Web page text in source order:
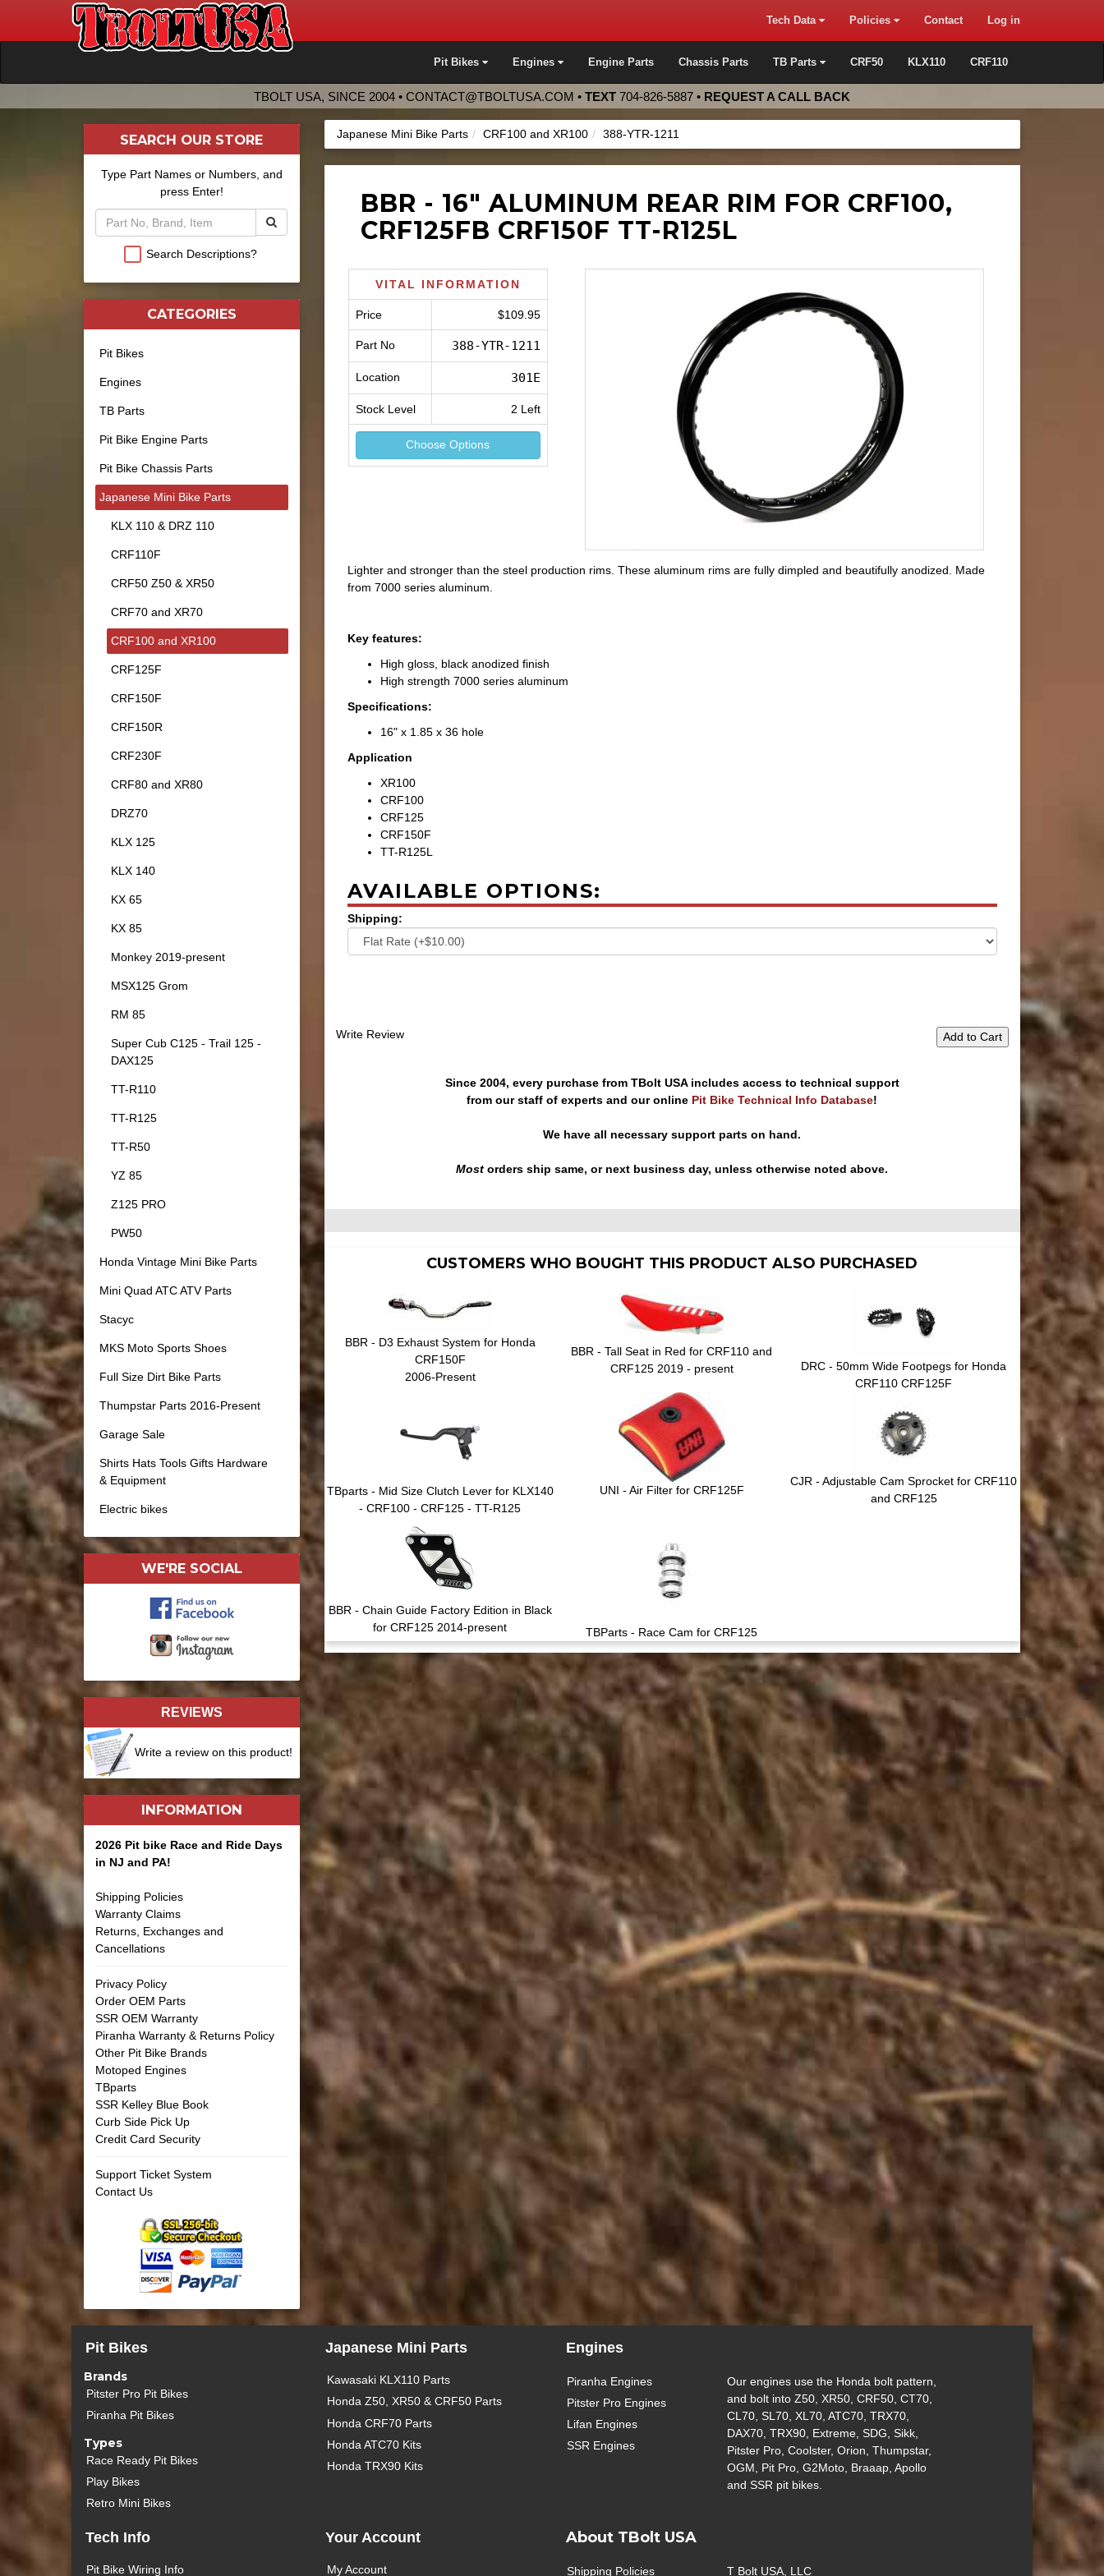
Tech Data Policies Contact Log in
Pit Bikes Engines Engine Parts Chassis Parts TB Parts CRF50 KLX110 CRF110
TBOLT USA, SINCE 2004 • CONTACT@TBOLTUSA.COM • TEXT 704-826-5887 • REQUEST A CALL BACK
Japanese Mini Bike Parts CRF100 and XR100 388-YTR-1211
BBR - 16" ALUMINUM REAR RIM FOR CRF100,
CRF125FB CRF150F TT-R125L
VITAL INFORMATION
Price $109.95
Part No 388-YTR-1211
Location 301E
Stock Level 2 Left
Choose Options
Lighter and stronger than the steel production rims. These aluminum rims are fully dimpled and beautifully anodized. Made
from 7000 series aluminum.
Key features:
High gloss, black anodized finish
High strength 7000 series aluminum
Specifications:
16" x 1.85 x 36 hole
Application
XR100
CRF100
CRF125
CRF150F
TT-R125L
AVAILABLE OPTIONS:
Shipping:
Add to Cart
Write Review
Since 2004, every purchase from TBolt USA includes access to technical support
from our staff of experts and our online Pit Bike Technical Info Database!
We have all necessary support parts on hand.
Most orders ship same, or next business day, unless otherwise noted above.
CUSTOMERS WHO BOUGHT THIS PRODUCT ALSO PURCHASED
BBR - D3 Exhaust System for Honda
CRF150F
2006-Present
BBR - Tall Seat in Red for CRF110 and
CRF125 2019 - present
DRC - 50mm Wide Footpegs for Honda
CRF110 CRF125F
TBparts - Mid Size Clutch Lever for KLX140
- CRF100 - CRF125 - TT-R125
UNI - Air Filter for CRF125F
CJR - Adjustable Cam Sprocket for CRF110
and CRF125
BBR - Chain Guide Factory Edition in Black
for CRF125 2014-present
TBParts - Race Cam for CRF125
SEARCH OUR STORE
Type Part Names or Numbers, and
press Enter!
Search Descriptions?
CATEGORIES
Pit Bikes
Engines
TB Parts
Pit Bike Engine Parts
Pit Bike Chassis Parts
Japanese Mini Bike Parts
KLX 110 & DRZ 110
CRF110F
CRF50 Z50 & XR50
CRF70 and XR70
CRF100 and XR100
CRF125F
CRF150F
CRF150R
CRF230F
CRF80 and XR80
DRZ70
KLX 125
KLX 140
KX 65
KX 85
Monkey 2019-present
MSX125 Grom
RM 85
Super Cub C125 - Trail 125 -
DAX125
TT-R110
TT-R125
TT-R50
YZ 85
Z125 PRO
PW50
Honda Vintage Mini Bike Parts
Mini Quad ATC ATV Parts
Stacyc
MKS Moto Sports Shoes
Full Size Dirt Bike Parts
Thumpstar Parts 2016-Present
Garage Sale
Shirts Hats Tools Gifts Hardware
& Equipment
Electric bikes
WE'RE SOCIAL
REVIEWS
Write a review on this product!
INFORMATION
2026 Pit bike Race and Ride Days
in NJ and PA!
Shipping Policies
Warranty Claims
Returns, Exchanges and
Cancellations
Privacy Policy
Order OEM Parts
SSR OEM Warranty
Piranha Warranty & Returns Policy
Other Pit Bike Brands
Motoped Engines
TBparts
SSR Kelley Blue Book
Curb Side Pick Up
Credit Card Security
Support Ticket System
Contact Us
Pit Bikes
Brands
Pitster Pro Pit Bikes
Piranha Pit Bikes
Types
Race Ready Pit Bikes
Play Bikes
Retro Mini Bikes
Japanese Mini Parts
Kawasaki KLX110 Parts
Honda Z50, XR50 & CRF50 Parts
Honda CRF70 Parts
Honda ATC70 Kits
Honda TRX90 Kits
Engines
Piranha Engines
Pitster Pro Engines
Lifan Engines
SSR Engines
Our engines use the Honda bolt pattern,
and bolt into Z50, XR50, CRF50, CT70,
CL70, SL70, XL70, ATC70, TRX70,
DAX70, TRX90, Extreme, SDG, Sikk,
Pitster Pro, Coolster, Orion, Thumpstar,
OGM, Pit Pro, G2Moto, Braaap, Apollo
and SSR pit bikes.
Tech Info
Pit Bike Wiring Info
Your Account
My Account
About TBolt USA
Shipping Policies T Bolt USA, LLC